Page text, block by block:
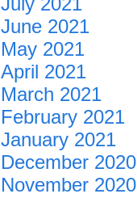
June 2021
May 2021
April 2021
March 2021
February 2021
January 2021
December 2020
November 2020